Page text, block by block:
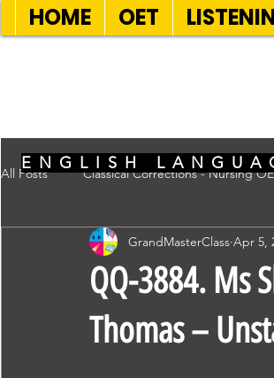
HOME OET
All Posts Classical Corrections - Nursing
QQ-3884. Ms
Thomas –
GrandMasterClass Apr 5,
ENGLISH